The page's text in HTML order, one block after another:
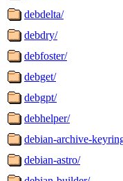
debdelta/
debdry/
debfoster/
debget/
debgpt/
debhelper/
debian-archive-
debian-astro/